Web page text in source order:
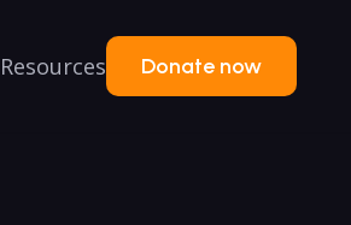
Resources Donate now